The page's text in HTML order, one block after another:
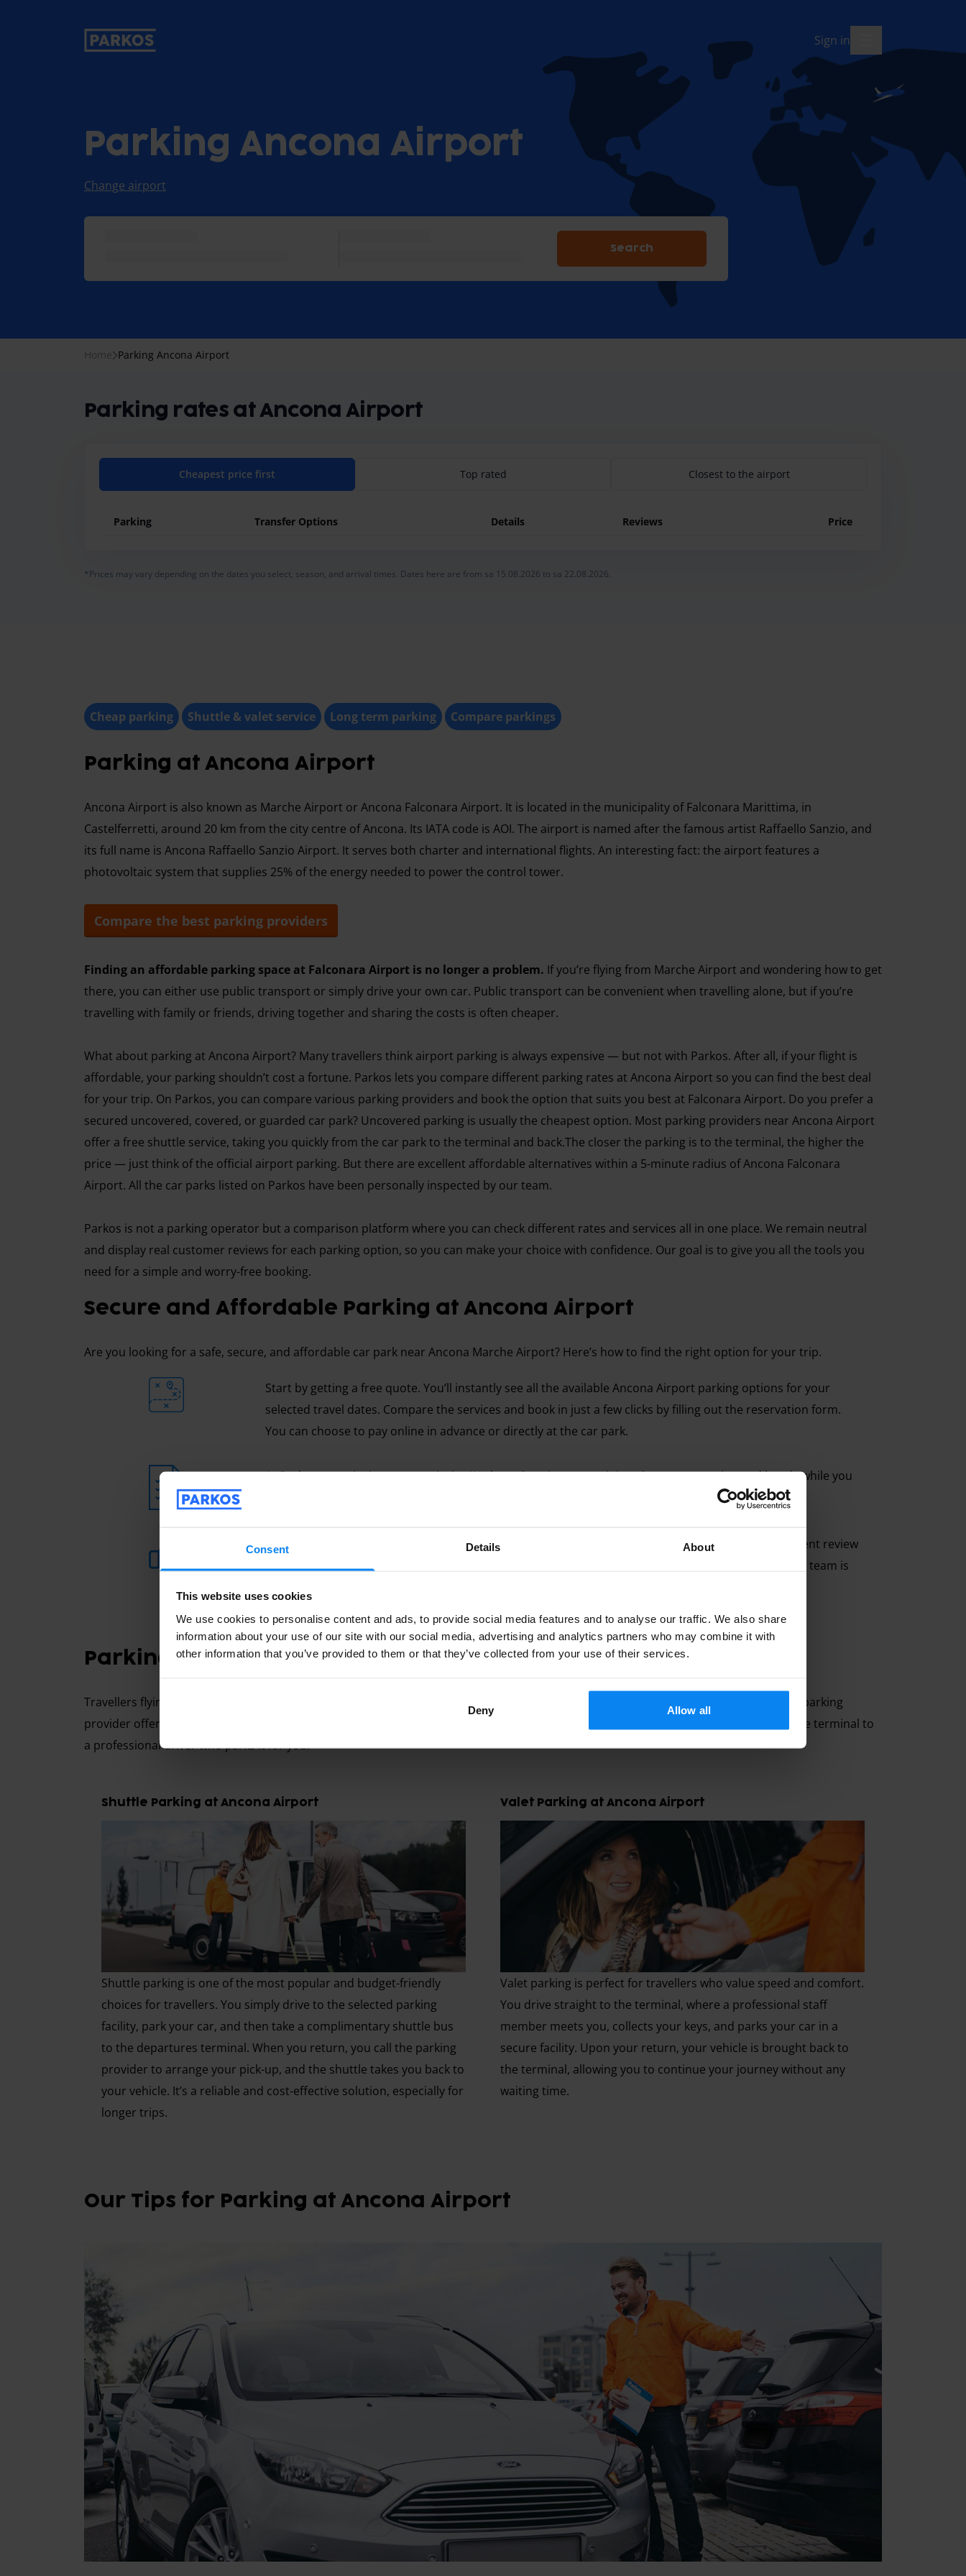
Consent Details About
This website uses cookies
We use cookies to personalise content and ads, to provide social media features and to analyse our traffic. We also share
information about your use of our site with our social media, advertising and analytics partners who may combine it with
other information that you’ve provided to them or that they’ve collected from your use of their services.
Deny Allow all
primary-navigation-label Sign in
Parking Ancona Airport
Change airport
Search
Home Parking Ancona Airport
Parking rates at Ancona Airport
Cheapest price first Top rated Closest to the airport
Parking Transfer Options Details Reviews Price
*Prices may vary depending on the dates you select, season, and arrival times. Dates here are from sa 15.08.2026 to sa 22.08.2026.
Cheap parking Shuttle & valet service Long term parking Compare parkings
Parking at Ancona Airport
Ancona Airport is also known as Marche Airport or Ancona Falconara Airport. It is located in the municipality of Falconara Marittima, in
Castelferretti, around 20 km from the city centre of Ancona. Its IATA code is AOI. The airport is named after the famous artist Raffaello Sanzio, and
its full name is Ancona Raffaello Sanzio Airport. It serves both charter and international flights. An interesting fact: the airport features a
photovoltaic system that supplies 25% of the energy needed to power the control tower.
Compare the best parking providers
Finding an affordable parking space at Falconara Airport is no longer a problem. If you’re flying from Marche Airport and wondering how to get
there, you can either use public transport or simply drive your own car. Public transport can be convenient when travelling alone, but if you’re
travelling with family or friends, driving together and sharing the costs is often cheaper.
What about parking at Ancona Airport? Many travellers think airport parking is always expensive — but not with Parkos. After all, if your flight is
affordable, your parking shouldn’t cost a fortune. Parkos lets you compare different parking rates at Ancona Airport so you can find the best deal
for your trip. On Parkos, you can compare various parking providers and book the option that suits you best at Falconara Airport. Do you prefer a
secured uncovered, covered, or guarded car park? Uncovered parking is usually the cheapest option. Most parking providers near Ancona Airport
offer a free shuttle service, taking you quickly from the car park to the terminal and back.The closer the parking is to the terminal, the higher the
price — just think of the official airport parking. But there are excellent affordable alternatives within a 5-minute radius of Ancona Falconara
Airport. All the car parks listed on Parkos have been personally inspected by our team.
Parkos is not a parking operator but a comparison platform where you can check different rates and services all in one place. We remain neutral
and display real customer reviews for each parking option, so you can make your choice with confidence. Our goal is to give you all the tools you
need for a simple and worry-free booking.
Secure and Affordable Parking at Ancona Airport
Are you looking for a safe, secure, and affordable car park near Ancona Marche Airport? Here’s how to find the right option for your trip.
Start by getting a free quote. You’ll instantly see all the available Ancona Airport parking options for your
selected travel dates. Compare the services and book in just a few clicks by filling out the reservation form.
You can choose to pay online in advance or directly at the car park.
At Parkos, security is our top priority. We know how important it is to leave your car in good hands while you
travel, which is why we carefully select every parking provider featured on our website.
You can also read reviews from other travellers to help you make the best choice. Remember, a recent review
is usually more reliable than one posted a year ago. If you have any questions, our customer service team is
Parking with Shuttle and Valet Options at Ancona Airport
Travellers flying from Ancona Airport can choose between several convenient parking solutions. One option is to book with a private parking
provider offering a free shuttle service to and from the terminal. Another is valet parking, where you hand over your car directly at the terminal to
a professional driver who parks it for you.
Shuttle Parking at Ancona Airport
Shuttle parking is one of the most popular and budget-friendly
choices for travellers. You simply drive to the selected parking
facility, park your car, and then take a complimentary shuttle bus
to the departures terminal. When you return, you call the parking
provider to arrange your pick-up, and the shuttle takes you back to
your vehicle. It’s a reliable and cost-effective solution, especially for
longer trips.
Valet Parking at Ancona Airport
Valet parking is perfect for travellers who value speed and comfort.
You drive straight to the terminal, where a professional staff
member meets you, collects your keys, and parks your car in a
secure facility. Upon your return, your vehicle is brought back to
the terminal, allowing you to continue your journey without any
waiting time.
Our Tips for Parking at Ancona Airport